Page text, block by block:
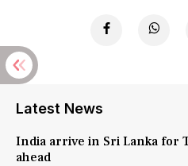
Latest News
India arrive in Sri Lanka for
ahead